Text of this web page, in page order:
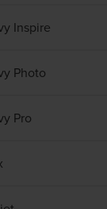
Inspire
Photo
Pro